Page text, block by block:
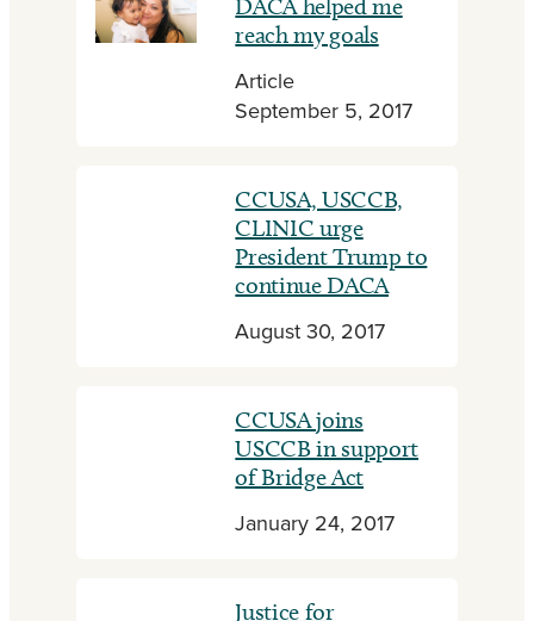
DACA helped me
reach my goals
Article
September 5, 2017
CCUSA, USCCB,
CLINIC urge
President Trump to
continue DACA
August 30, 2017
CCUSA joins
USCCB in support
of Bridge Act
January 24, 2017
Justice for